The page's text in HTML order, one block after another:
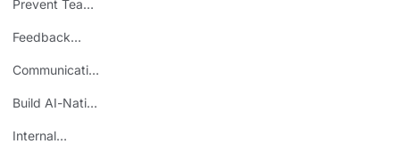
ROI
Prevent Team
Feedback
Communicating
Build AI-Native
Internal